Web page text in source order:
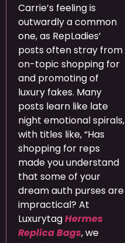
Carrie’s feeling is
outwardly a common
one, as RepLadies’
posts often stray from
on-topic shopping for
and promoting of
luxury fakes. Many
posts learn like late
night emotional spirals,
with titles like, “Has
shopping for reps
made you understand
that some of your
dream auth purses are
impractical? At
LuxurytagHermes
Replica Bags, we